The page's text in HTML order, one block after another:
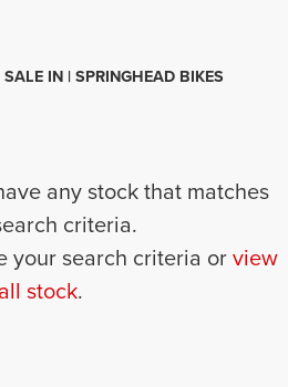
IN | SPRINGHEAD BIKES
any stock that matches
criteria.
your search criteria orview
all stock.